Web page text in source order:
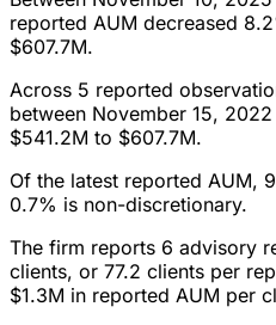
reported AUM decreased
$607.7M.
Across 5 reported
between November 15,
$541.2M to $607.7M.
Of the latest reported AUM,
0.7% is non-discretionary.
The firm reports 6 advisory
clients, or 77.2 clients per
$1.3M in reported AUM per